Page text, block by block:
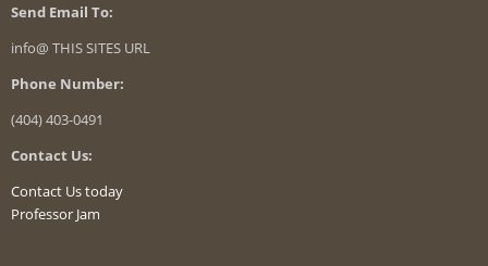
Send Email To:
info@ THIS SITES URL
Phone Number:
(404) 403-0491
Contact Us:
Contact Us today
Professor Jam